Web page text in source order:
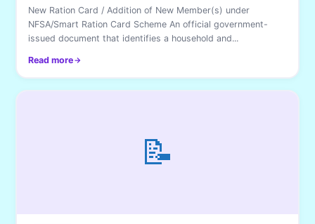
New Ration Card / Addition of New Member(s) under
NFSA/Smart Ration Card Scheme An official government-
issued document that identifies a household and...
Read more
📝